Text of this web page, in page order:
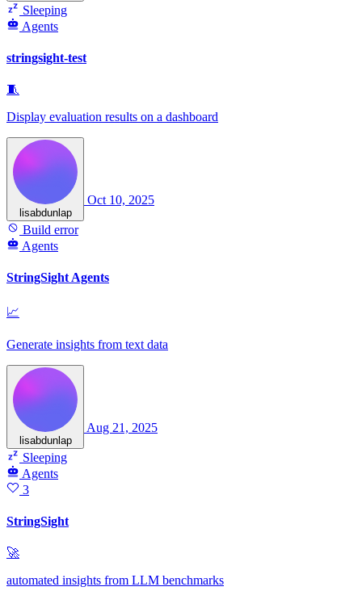
Sleeping
Agents
stringsight-test
🧵
Display evaluation results on a dashboard
lisabdunlap
Oct 10, 2025
Build error
Agents
StringSight Agents
📈
Generate insights from text data
lisabdunlap
Aug 21, 2025
Sleeping
Agents
3
StringSight
🚀
automated insights from LLM benchmarks